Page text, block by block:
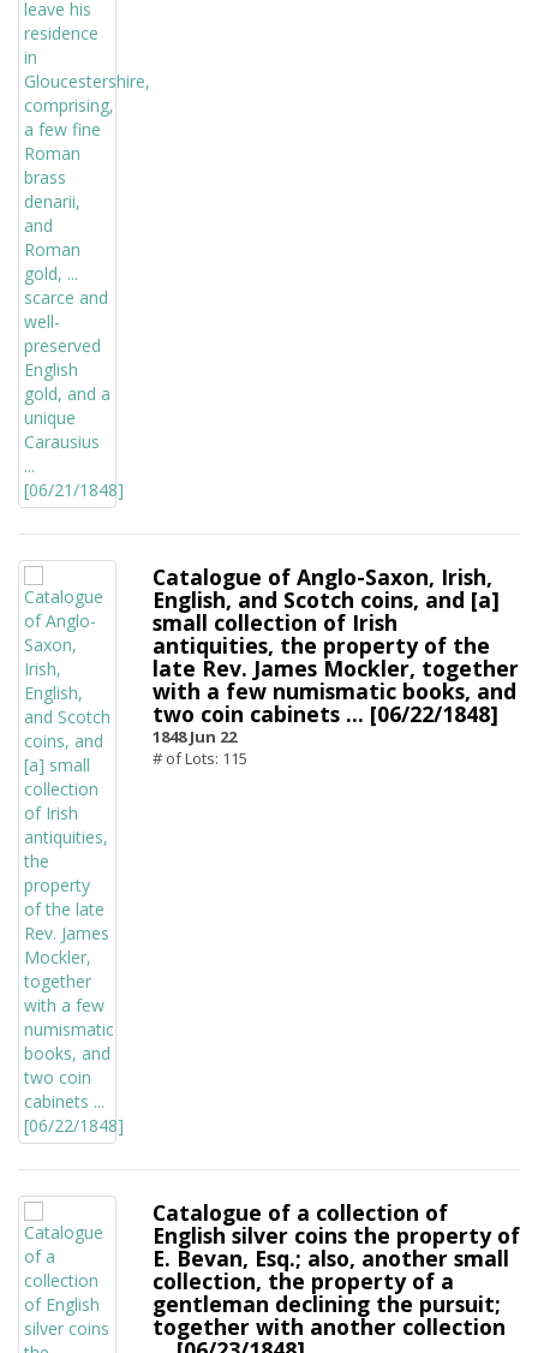
Catalogue of Anglo-Saxon, Irish,
English, and Scotch coins, and [a]
small collection of Irish
antiquities, the property of the
late Rev. James Mockler, together
with a few numismatic books, and
two coin cabinets ... [06/22/1848]
1848 Jun 22
# of Lots: 115
Catalogue of a collection of
English silver coins the property of
E. Bevan, Esq.; also, another small
collection, the property of a
gentleman declining the pursuit;
together with another collection